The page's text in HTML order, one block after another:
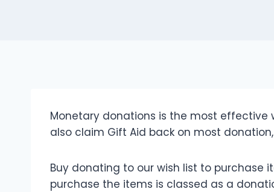
Monetary donations is the most
also claim Gift Aid back on most
Buy donating to our wish list to purchase
purchase the items is classed as a